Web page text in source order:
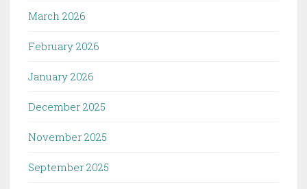
March 2026
February 2026
January 2026
December 2025
November 2025
September 2025